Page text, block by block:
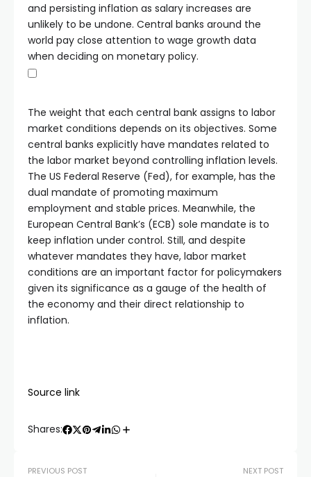
and persisting inflation as salary increases are
unlikely to be undone. Central banks around the
world pay close attention to wage growth data
when deciding on monetary policy.
The weight that each central bank assigns to labor
market conditions depends on its objectives. Some
central banks explicitly have mandates related to
the labor market beyond controlling inflation levels.
The US Federal Reserve (Fed), for example, has the
dual mandate of promoting maximum
employment and stable prices. Meanwhile, the
European Central Bank’s (ECB) sole mandate is to
keep inflation under control. Still, and despite
whatever mandates they have, labor market
conditions are an important factor for policymakers
given its significance as a gauge of the health of
the economy and their direct relationship to
inflation.
Source link
Shares:
PREVIOUS POST NEXT POST